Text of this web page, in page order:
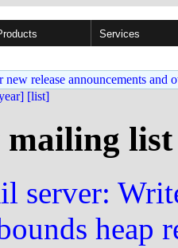
Services
release announcements and
[list]
mailing
server:
heap